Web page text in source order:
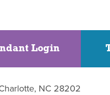
Login
NC 28202